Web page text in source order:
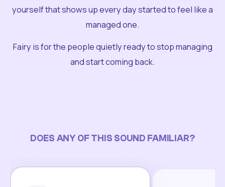
yourself that shows up every day started to feel like a
managed one.
Fairy is for the people quietly ready to stop managing
and start coming back.
DOES ANY OF THIS SOUND FAMILIAR?